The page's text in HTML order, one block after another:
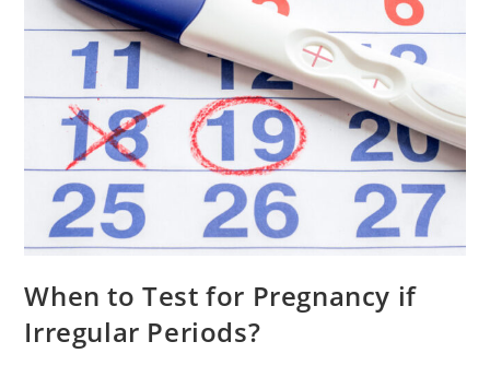
When to Test for Pregnancy if
Irregular Periods?